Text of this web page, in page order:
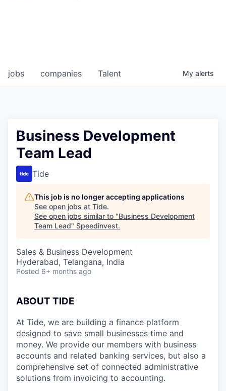
jobs companies Talent My alerts
Business Development
Team Lead
Tide
This job is no longer accepting applications
See open jobs at Tide.
See open jobs similar to "Business Development
Team Lead" Speedinvest.
Sales & Business Development
Hyderabad, Telangana, India
Posted 6+ months ago
ABOUT TIDE
At Tide, we are building a finance platform
designed to save small businesses time and
money. We provide our members with business
accounts and related banking services, but also a
comprehensive set of connected administrative
solutions from invoicing to accounting.